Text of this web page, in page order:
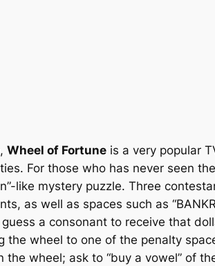
Wheel of Fortune is a very popular
For those who has never seen
like mystery puzzle. Three
well as spaces such as
a consonant to receive that
the wheel to one of the penalty
the wheel; ask to “buy a vowel” of